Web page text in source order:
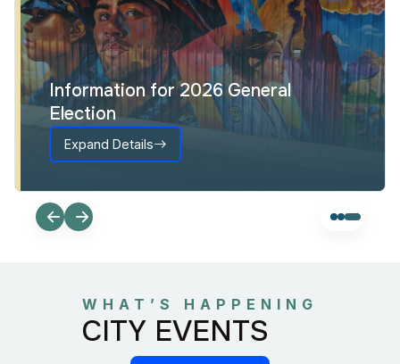
Information for 2026 General
Election
Expand Details
WHAT’S HAPPENING
CITY EVENTS